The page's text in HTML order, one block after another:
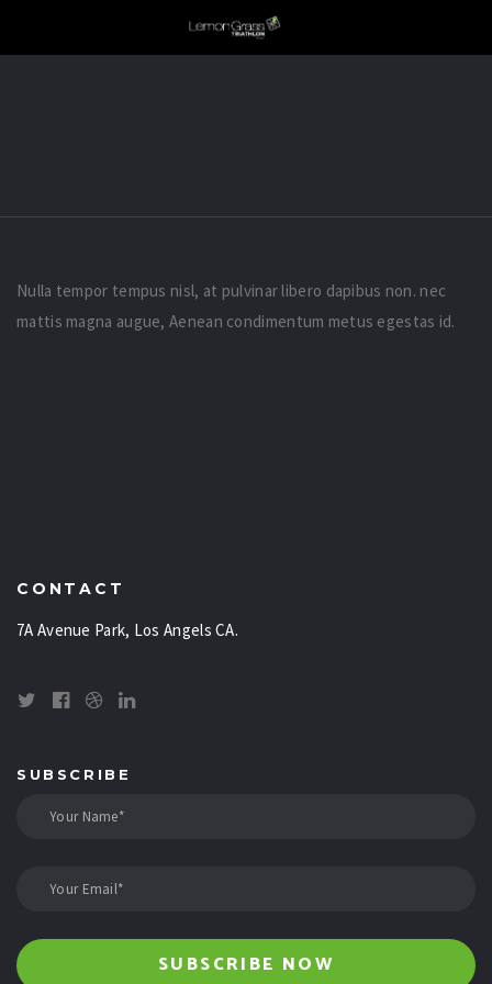
Nulla tempor tempus nisl, at pulvinar libero dapibus non. nec
mattis magna augue, Aenean condimentum metus egestas id.
CONTACT
7A Avenue Park, Los Angels CA.
SUBSCRIBE